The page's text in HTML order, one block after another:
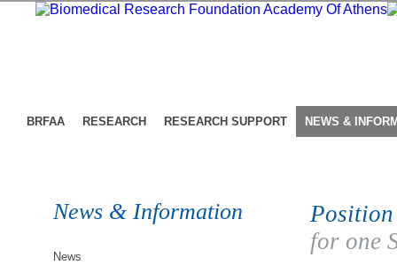
BRFAA RESEARCH RESEARCH SUPPORT NEWS &
News & Information
News
for one